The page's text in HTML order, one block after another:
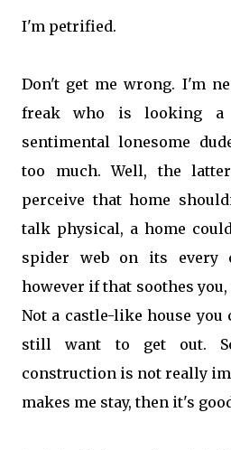
I'm petrified.
Don't get me wrong. I'm
freak who is looking a
sentimental lonesome
too much. Well, the
perceive that home
talk physical, a home
spider web on its every
however if that soothes
Not a castle-like house you
still want to get out.
construction is not really
makes me stay, then it's